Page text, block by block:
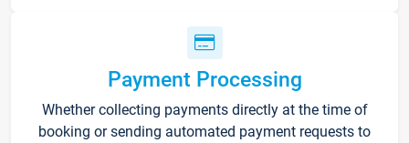
Payment Processing
Whether collecting payments directly at the time of
booking or sending automated payment requests to